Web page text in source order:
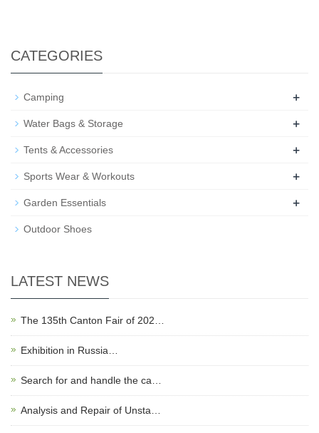
CATEGORIES
Camping +
Water Bags & Storage +
Tents & Accessories +
Sports Wear & Workouts +
Garden Essentials +
Outdoor Shoes
LATEST NEWS
The 135th Canton Fair of 202…
Exhibition in Russia…
Search for and handle the ca…
Analysis and Repair of Unsta…